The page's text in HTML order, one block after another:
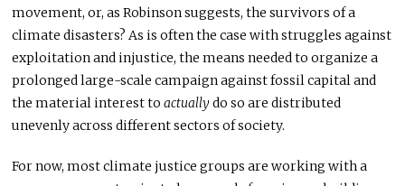
movement, or, as Robinson suggests, the survivors of a
climate disasters? As is often the case with struggles against
exploitation and injustice, the means needed to organize a
prolonged large-scale campaign against fossil capital and
the material interest toactuallydo so are distributed
unevenly across different sectors of society.
For now, most climate justice groups are working with a